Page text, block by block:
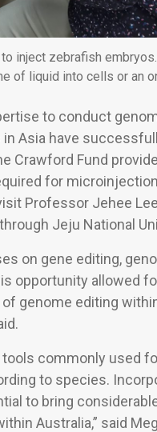
inject zebrafish
of liquid into cells or an
to conduct
Asia have
Crawford Fund
for
Professor Jehee
Jeju National
on gene editing,
opportunity allowed
genome editing
commonly used
to species.
to bring
Australia,” said